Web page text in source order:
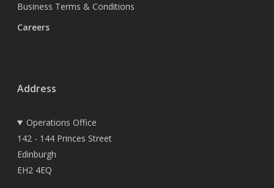
Business Terms & Conditions
Careers
Address
Operations Office
142 - 144 Princes Street
Edinburgh
EH2 4EQ